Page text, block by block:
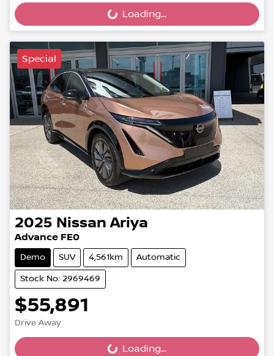
Loading...
Loading...
Special
2025 Nissan Ariya
Advance FE0
Demo SUV 4,561km Automatic
Stock No: 2969469
$55,891
Drive Away
Loading...